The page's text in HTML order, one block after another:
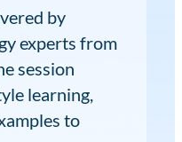
by
experts from
session
learning,
to